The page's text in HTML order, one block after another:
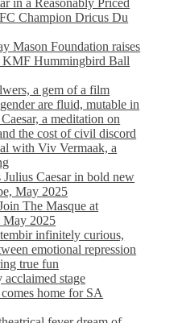
in a Reasonably Priced
Champion Dricus Du
Mason Foundation raises
Hummingbird Ball
a gem of a film
are fluid, mutable in
a meditation on
the cost of civil discord
with Viv Vermaak, a
Julius Caesar in bold new
May 2025
The Masque at
May 2025
infinitely curious,
emotional repression
true fun
acclaimed stage
home for SA